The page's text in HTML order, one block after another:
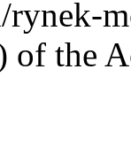
of the